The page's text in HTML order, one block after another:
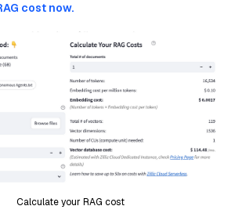
cost now.
Calculate your RAG cost